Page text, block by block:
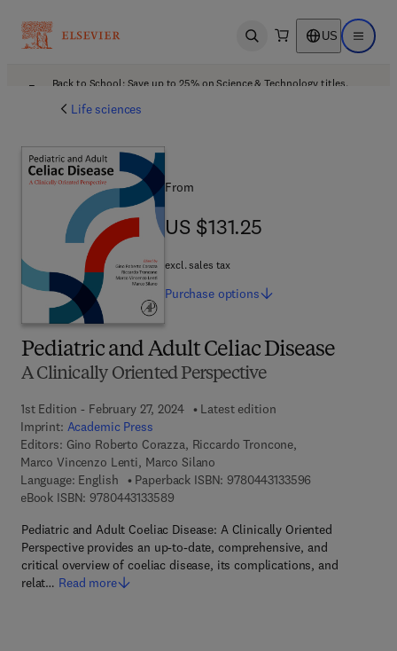
Open search US Open
Back to School: Save up to 25% on Science & Technology titles.
Life sciences
Pediatric and Adult Celiac Disease
A Clinically Oriented Perspective
1st Edition - February 27, 2024
Latest edition
Imprint: Academic Press
Editors: Gino Roberto Corazza, Riccardo Troncone,
Marco Vincenzo Lenti, Marco Silano
Language: English
Paperback ISBN: 9780443133596
eBook ISBN: 97804431335899 7 8 - 0 - 4 4 3 - 1 3 3 5 8 - 9
Pediatric and Adult Coeliac Disease: A Clinically Oriented
Perspective provides an up-to-date, comprehensive, and
critical overview of coeliac disease, its complications, and
relat… Read more
From
US $131.25
US $131.25
excl. sales tax
Purchase options